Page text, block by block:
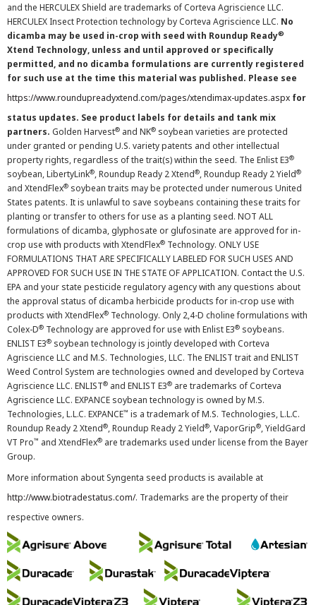
and the HERCULEX Shield are trademarks of Corteva Agriscience LLC.
HERCULEX Insect Protection technology by Corteva Agriscience LLC. No
dicamba may be used in-crop with seed with Roundup Ready®
Xtend Technology, unless and until approved or specifically
permitted, and no dicamba formulations are currently registered
for such use at the time this material was published. Please see
https://www.roundupreadyxtend.com/pages/xtendimax-updates.aspx for
status updates. See product labels for details and tank mix
partners. Golden Harvest® and NK® soybean varieties are protected
under granted or pending U.S. variety patents and other intellectual
property rights, regardless of the trait(s) within the seed. The Enlist E3®
soybean, LibertyLink®, Roundup Ready 2 Xtend®, Roundup Ready 2 Yield®
and XtendFlex® soybean traits may be protected under numerous United
States patents. It is unlawful to save soybeans containing these traits for
planting or transfer to others for use as a planting seed. NOT ALL
formulations of dicamba, glyphosate or glufosinate are approved for in-
crop use with products with XtendFlex® Technology. ONLY USE
FORMULATIONS THAT ARE SPECIFICALLY LABELED FOR SUCH USES AND
APPROVED FOR SUCH USE IN THE STATE OF APPLICATION. Contact the U.S.
EPA and your state pesticide regulatory agency with any questions about
the approval status of dicamba herbicide products for in-crop use with
products with XtendFlex® Technology. Only 2,4-D choline formulations with
Colex-D® Technology are approved for use with Enlist E3® soybeans.
ENLIST E3® soybean technology is jointly developed with Corteva
Agriscience LLC and M.S. Technologies, LLC. The ENLIST trait and ENLIST
Weed Control System are technologies owned and developed by Corteva
Agriscience LLC. ENLIST® and ENLIST E3® are trademarks of Corteva
Agriscience LLC. EXPANCE soybean technology is owned by M.S.
Technologies, L.L.C. EXPANCE™ is a trademark of M.S. Technologies, L.L.C.
Roundup Ready 2 Xtend®, Roundup Ready 2 Yield®, VaporGrip®, YieldGard
VT Pro™ and XtendFlex® are trademarks used under license from the Bayer
Group.
More information about Syngenta seed products is available at
http://www.biotradestatus.com/. Trademarks are the property of their
respective owners.